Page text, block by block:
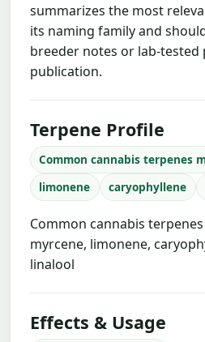
summarizes the most
its naming family and
breeder notes or lab-
publication.
Terpene Profile
Common cannabis terpenes
limonene
caryophyllene
Common cannabis
myrcene, limonene,
linalool
Effects & Usage